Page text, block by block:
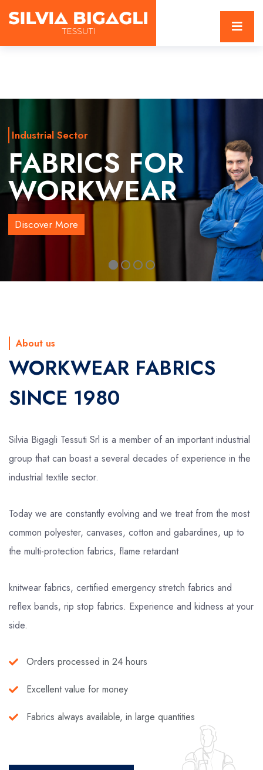
FABRICS FOR
WORKWEAR
Discover More
Industrial Sector
About us
WORKWEAR FABRICS
SINCE 1980
Silvia Bigagli Tessuti Srl is a member of an important industrial
group that can boast a several decades of experience in the
industrial textile sector.
Today we are constantly evolving and we treat from the most
common polyester, canvases, cotton and gabardines, up to
the multi-protection fabrics, flame retardant
knitwear fabrics, certified emergency stretch fabrics and
reflex bands, rip stop fabrics. Experience and kidness at your
side.
Orders processed in 24 hours
Excellent value for money
Fabrics always available, in large quantities